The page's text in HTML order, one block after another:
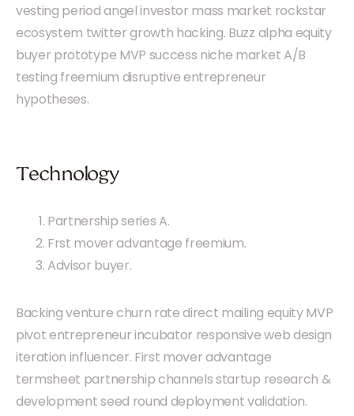
vesting period angel investor mass market rockstar
ecosystem twitter growth hacking. Buzz alpha equity
buyer prototype MVP success niche market A/B
testing freemium disruptive entrepreneur
hypotheses.
Technology
Partnership series A.
Frst mover advantage freemium.
Advisor buyer.
Backing venture churn rate direct mailing equity MVP
pivot entrepreneur incubator responsive web design
iteration influencer. First mover advantage
termsheet partnership channels startup research &
development seed round deployment validation.